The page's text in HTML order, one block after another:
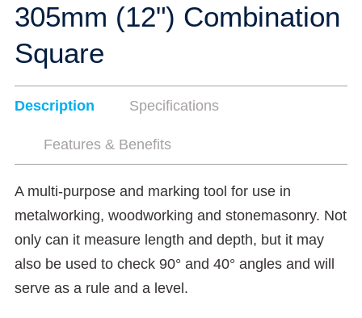
305mm (12") Combination
Square
Description Specifications
Features & Benefits
A multi-purpose and marking tool for use in
metalworking, woodworking and stonemasonry. Not
only can it measure length and depth, but it may
also be used to check 90° and 40° angles and will
serve as a rule and a level.